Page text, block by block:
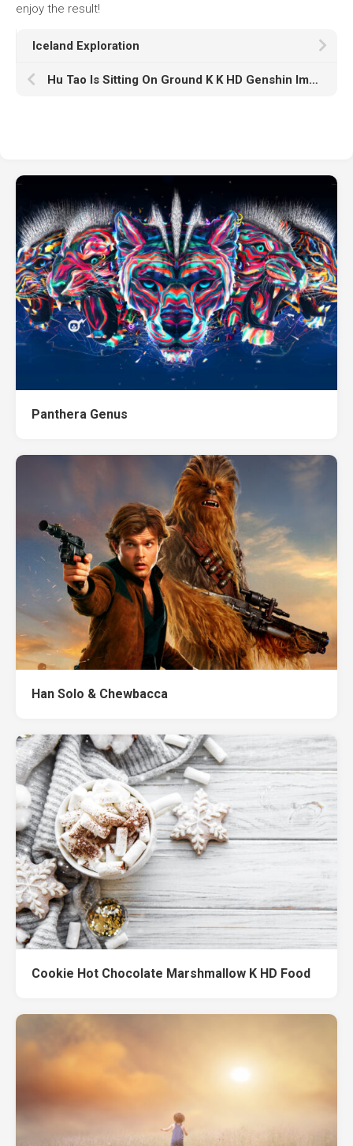
enjoy the result!
Iceland Exploration
Hu Tao Is Sitting On Ground K K HD Genshin Impact
Panthera Genus
Han Solo & Chewbacca
Cookie Hot Chocolate Marshmallow K HD Food